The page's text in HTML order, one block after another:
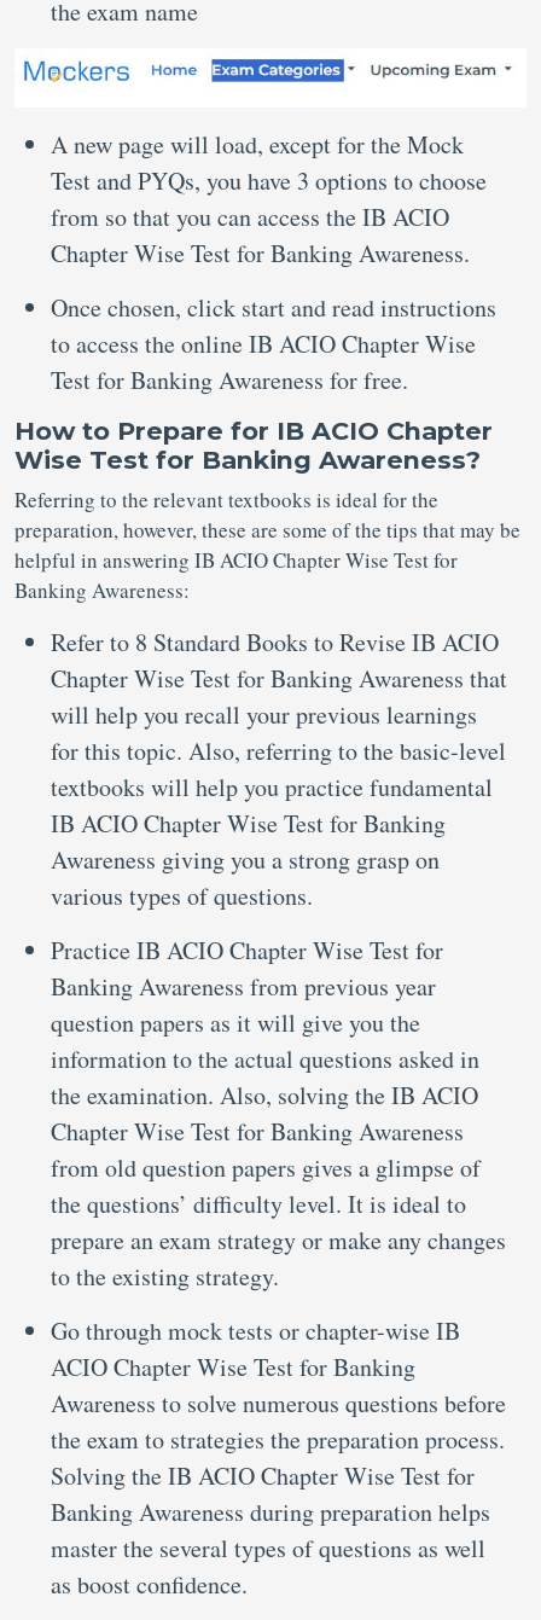
the exam name
A new page will load, except for the Mock
Test and PYQs, you have 3 options to choose
from so that you can access the IB ACIO
Chapter Wise Test for Banking Awareness.
Once chosen, click start and read instructions
to access the online IB ACIO Chapter Wise
Test for Banking Awareness for free.
How to Prepare for IB ACIO Chapter
Wise Test for Banking Awareness?
Referring to the relevant textbooks is ideal for the
preparation, however, these are some of the tips that may be
helpful in answering IB ACIO Chapter Wise Test for
Banking Awareness:
Refer to 8 Standard Books to Revise IB ACIO
Chapter Wise Test for Banking Awareness that
will help you recall your previous learnings
for this topic. Also, referring to the basic-level
textbooks will help you practice fundamental
IB ACIO Chapter Wise Test for Banking
Awareness giving you a strong grasp on
various types of questions.
Practice IB ACIO Chapter Wise Test for
Banking Awareness from previous year
question papers as it will give you the
information to the actual questions asked in
the examination. Also, solving the IB ACIO
Chapter Wise Test for Banking Awareness
from old question papers gives a glimpse of
the questions’ difficulty level. It is ideal to
prepare an exam strategy or make any changes
to the existing strategy.
Go through mock tests or chapter-wise IB
ACIO Chapter Wise Test for Banking
Awareness to solve numerous questions before
the exam to strategies the preparation process.
Solving the IB ACIO Chapter Wise Test for
Banking Awareness during preparation helps
master the several types of questions as well
as boost confidence.